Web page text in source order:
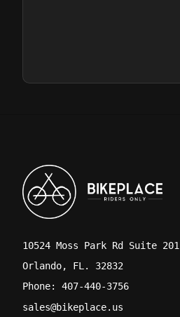
10524 Moss Park Rd Suite 201
Orlando, FL. 32832
Phone: 407-440-3756
sales@bikeplace.us